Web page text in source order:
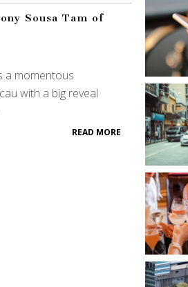
Sousa Tam of
a momentous
with a big reveal
READ MORE